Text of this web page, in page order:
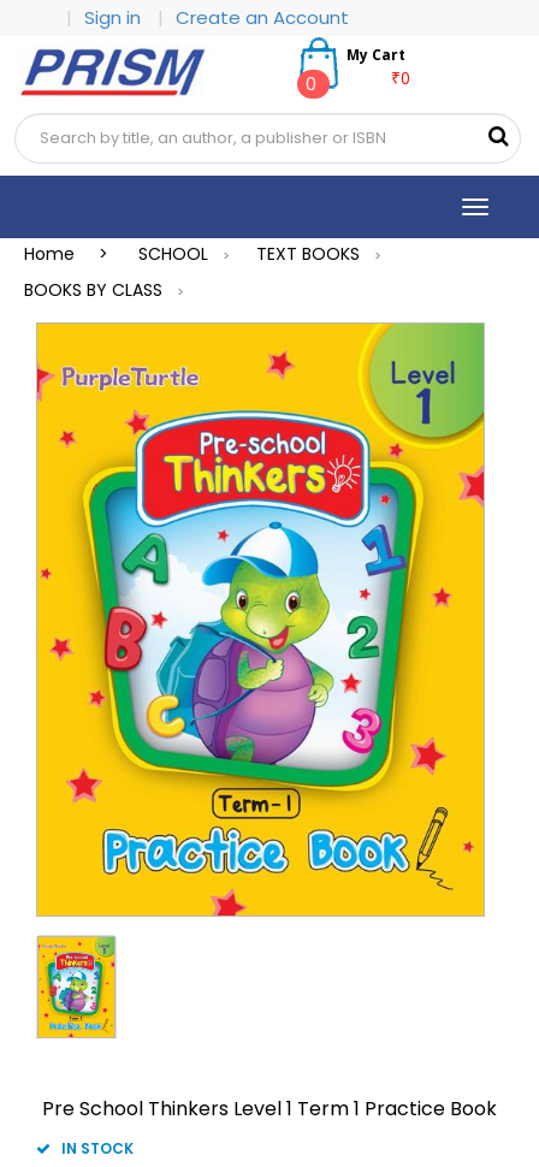
| Sign in | Create an Account
My Cart
₹0
0
Toggle
Home > SCHOOL > TEXT BOOKS >
BOOKS BY CLASS >
Pre School Thinkers Level 1 Term 1 Practice Book
IN STOCK